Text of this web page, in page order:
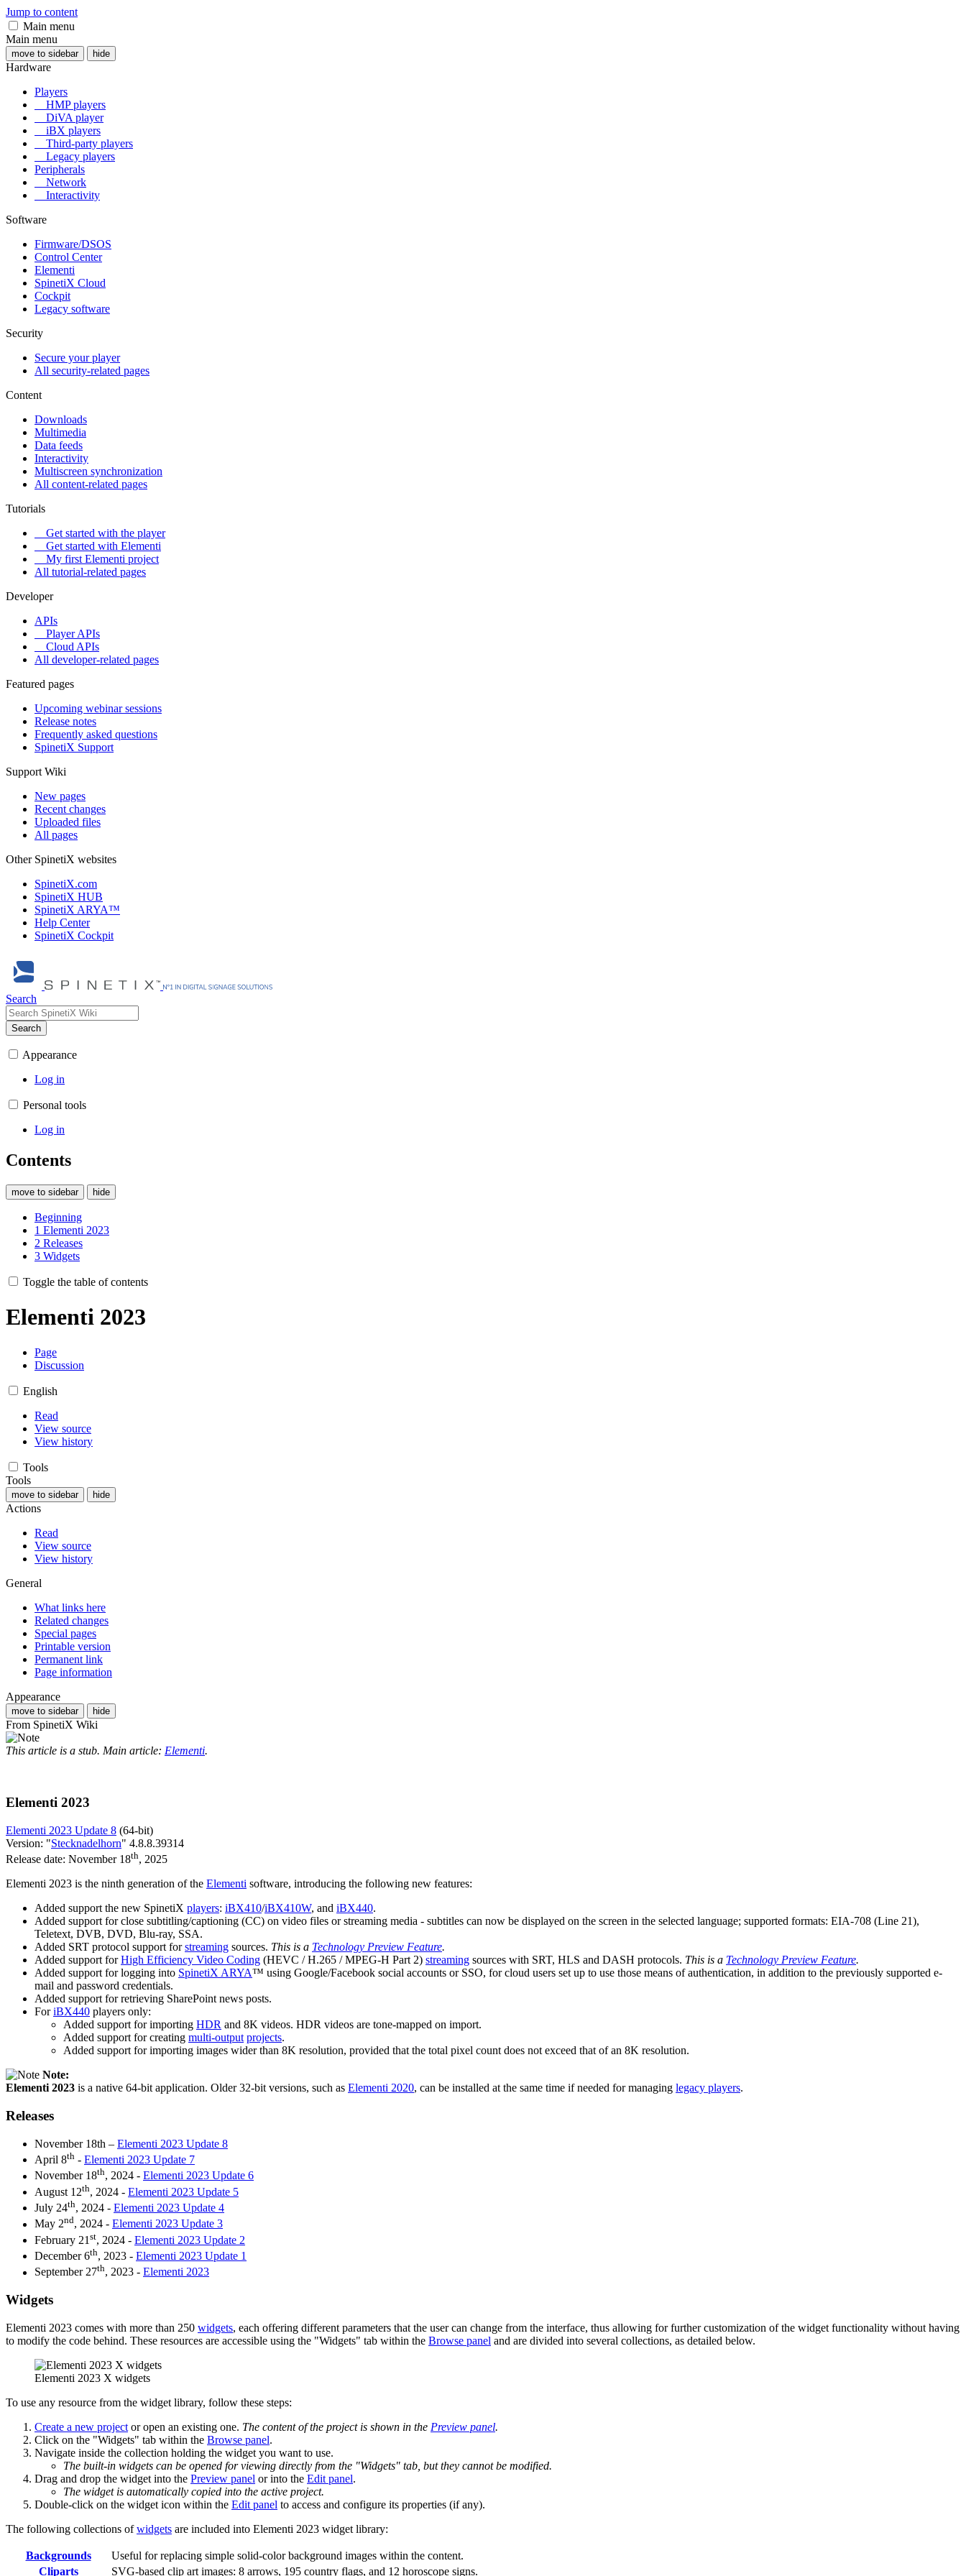
Jump to content
Main menu
Main menu
move to sidebar hide
Hardware
Players
HMP players
DiVA player
iBX players
Third-party players
Legacy players
Peripherals
Network
Interactivity
Software
Firmware/DSOS
Control Center
Elementi
SpinetiX Cloud
Cockpit
Legacy software
Security
Secure your player
All security-related pages
Content
Downloads
Multimedia
Data feeds
Interactivity
Multiscreen synchronization
All content-related pages
Tutorials
Get started with the player
Get started with Elementi
My first Elementi project
All tutorial-related pages
Developer
APIs
Player APIs
Cloud APIs
All developer-related pages
Featured pages
Upcoming webinar sessions
Release notes
Frequently asked questions
SpinetiX Support
Support Wiki
New pages
Recent changes
Uploaded files
All pages
Other SpinetiX websites
SpinetiX.com
SpinetiX HUB
SpinetiX ARYA™
Help Center
SpinetiX Cockpit
Search
Search
Appearance
Log in
Personal tools
Log in
Contents
move to sidebar hide
Beginning
1 Elementi 2023
2 Releases
3 Widgets
Toggle the table of contents
Elementi 2023
Page
Discussion
English
Read
View source
View history
Tools
Tools
move to sidebar hide
Actions
Read
View source
View history
General
What links here
Related changes
Special pages
Printable version
Permanent link
Page information
Appearance
move to sidebar hide
From SpinetiX Wiki
This article is a stub. Main article: Elementi.
Elementi 2023
Elementi 2023 Update 8 (64-bit)
Version: "Stecknadelhorn" 4.8.8.39314
Release date: November 18th, 2025
Elementi 2023 is the ninth generation of the Elementi software, introducing the following new features:
Added support the new SpinetiX players: iBX410/iBX410W, and iBX440.
Added support for close subtitling/captioning (CC) on video files or streaming media - subtitles can now be displayed on the screen in the selected language; supported formats: EIA-708 (Line 21),
Teletext, DVB, DVD, Blu-ray, SSA.
Added SRT protocol support forstreaming sources. This is a Technology Preview Feature.
Added support forHigh Efficiency Video Coding (HEVC / H.265 / MPEG-H Part 2) streaming sources with SRT, HLS and DASH protocols. This is a Technology Preview Feature.
Added support for logging into SpinetiX ARYA™ using Google/Facebook social accounts or SSO, for cloud users set up to use those means of authentication, in addition to the previously supported e-
mail and password credentials.
Added support for retrieving SharePoint news posts.
ForiBX440 players only:
Added support for importing HDR and 8K videos. HDR videos are tone-mapped on import.
Added support for creating multi-output projects.
Added support for importing images wider than 8K resolution, provided that the total pixel count does not exceed that of an 8K resolution.
Note:
Elementi 2023 is a native 64-bit application. Older 32-bit versions, such as Elementi 2020, can be installed at the same time if needed for managing legacy players.
Releases
November 18th – Elementi 2023 Update 8
April 8th - Elementi 2023 Update 7
November 18th, 2024 - Elementi 2023 Update 6
August 12th, 2024 - Elementi 2023 Update 5
July 24th, 2024 - Elementi 2023 Update 4
May 2nd, 2024 - Elementi 2023 Update 3
February 21 st, 2024 - Elementi 2023 Update 2
December 6th, 2023 - Elementi 2023 Update 1
September 27th, 2023 - Elementi 2023
Widgets
Elementi 2023 comes with more than 250 widgets, each offering different parameters that the user can change from the interface, thus allowing for further customization of the widget functionality without having
to modify the code behind. These resources are accessible using the "Widgets" tab within the Browse panel and are divided into several collections, as detailed below.
Elementi 2023 X widgets
To use any resource from the widget library, follow these steps:
Create a new project or open an existing one. The content of the project is shown in the Preview panel.
Click on the "Widgets" tab within the Browse panel.
Navigate inside the collection holding the widget you want to use.
The built-in widgets can be opened for viewing directly from the "Widgets" tab, but they cannot be modified.
Drag and drop the widget into the Preview panel or into the Edit panel.
The widget is automatically copied into the active project.
Double-click on the widget icon within the Edit panel to access and configure its properties (if any).
The following collections ofwidgets are included into Elementi 2023 widget library:
Backgrounds
Useful for replacing simple solid-color background images within the content.
Cliparts
SVG-based clip art images: 8 arrows, 195 country flags, and 12 horoscope signs.